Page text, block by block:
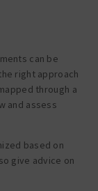
can be
right approach
through a
and assess
based on
give advice on